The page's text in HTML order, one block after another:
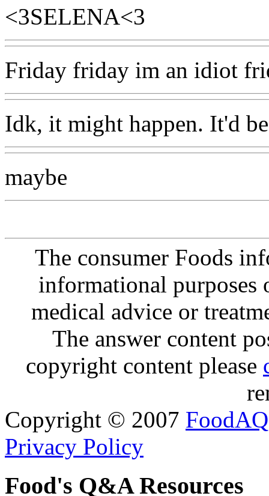
<3SELENA<3
Friday friday im an idiot
Idk, it might happen. It'd
maybe
The consumer Foods
informational purposes
medical advice or
The answer content
copyright content please
Copyright © 2007 FoodAQ
Privacy Policy
Food's Q&A Resources